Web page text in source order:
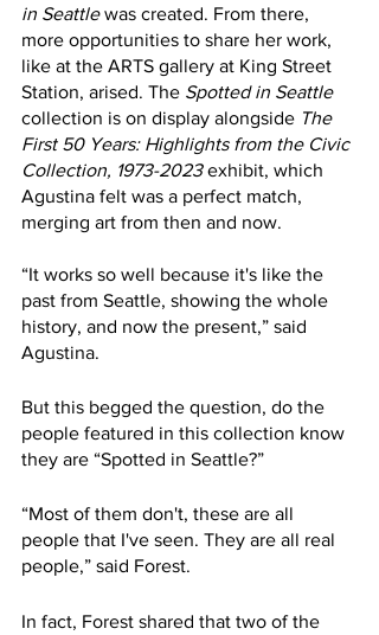
in Seattle was created. From there,
more opportunities to share her work,
like at the ARTS gallery at King Street
Station, arised. The Spotted in Seattle
collection is on display alongside The
First 50 Years: Highlights from the Civic
Collection, 1973-2023 exhibit, which
Agustina felt was a perfect match,
merging art from then and now.
“It works so well because it's like the
past from Seattle, showing the whole
history, and now the present,” said
Agustina.
But this begged the question, do the
people featured in this collection know
they are “Spotted in Seattle?”
“Most of them don't, these are all
people that I've seen. They are all real
people,” said Forest.
In fact, Forest shared that two of the